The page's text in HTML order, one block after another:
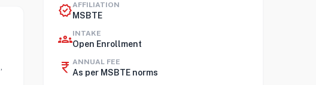
verifiedAFFILIATION
MSBTE
groupsINTAKE
Open Enrollment
currency_rupee ANNUAL FEE
As per MSBTE norms